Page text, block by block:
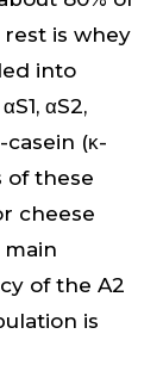
is whey
into
αS2,
(κ-
of these
cheese
main
of the A2
is